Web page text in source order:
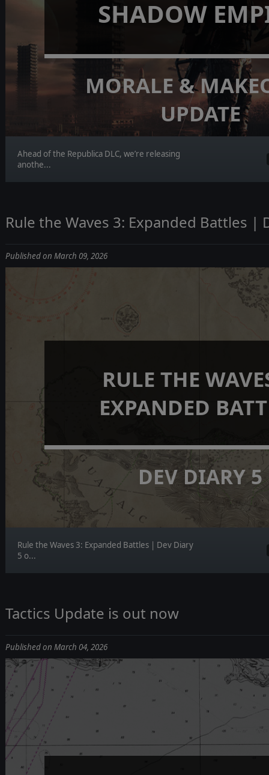
SHADOW
MORALE &
UPDATE
Ahead of the Republica DLC, we’re releasing
anothe...
Rule the Waves 3: Expanded Battles |
Published on March 09, 2026
RULE THE
EXPANDED
DEV DIARY 5
Rule the Waves 3: Expanded Battles | Dev Diary
5 o...
Tactics Update is out now
Published on March 04, 2026